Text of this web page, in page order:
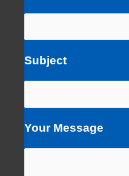
Subject
Your Message